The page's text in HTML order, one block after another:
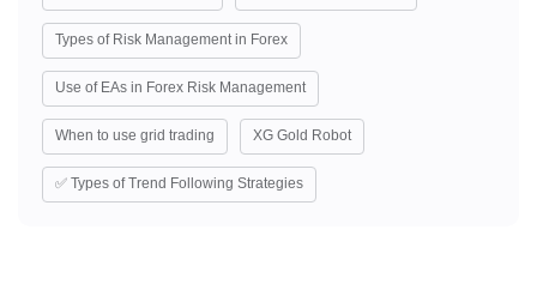
Types of Risk Management in Forex
Use of EAs in Forex Risk Management
When to use grid trading XG Gold Robot
✅ Types of Trend Following Strategies